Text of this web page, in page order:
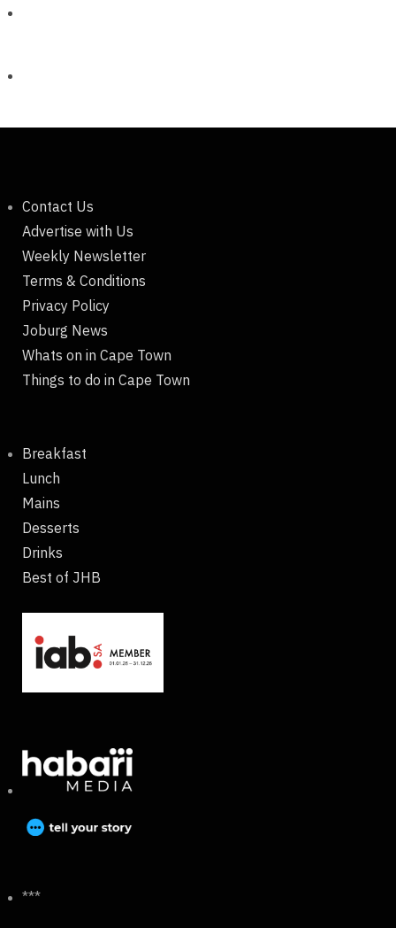
Contact Us
Advertise with Us
Weekly Newsletter
Terms & Conditions
Privacy Policy
Joburg News
Whats on in Cape Town
Things to do in Cape Town
Breakfast
Lunch
Mains
Desserts
Drinks
Best of JHB
***